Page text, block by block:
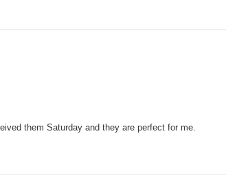
them Saturday and they are perfect for me.